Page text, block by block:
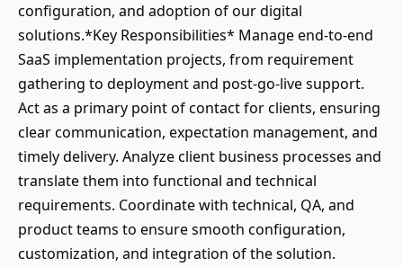
configuration, and adoption of our digital
solutions.*Key Responsibilities* Manage end-to-end
SaaS implementation projects, from requirement
gathering to deployment and post-go-live support.
Act as a primary point of contact for clients, ensuring
clear communication, expectation management, and
timely delivery. Analyze client business processes and
translate them into functional and technical
requirements. Coordinate with technical, QA, and
product teams to ensure smooth configuration,
customization, and integration of the solution.